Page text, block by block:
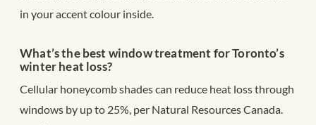
in your accent colour inside.
What’s the best window treatment for Toronto’s
winter heat loss?
Cellular honeycomb shades can reduce heat loss through
windows by up to 25%, per Natural Resources Canada.